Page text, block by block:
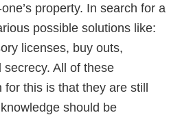
property. In search for a
possible solutions like:
licenses, buy outs,
All of these
this is that they are still
should be